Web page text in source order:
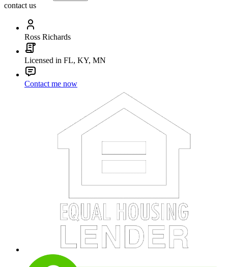
contact us
Ross Richards
Licensed in FL, KY, MN
Contact me now